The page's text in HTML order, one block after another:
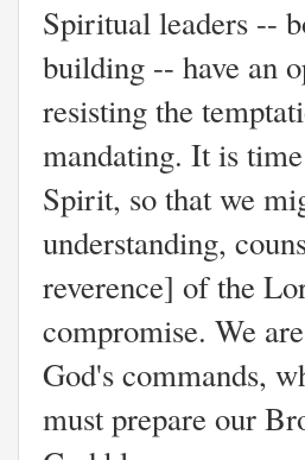
Spiritual leaders --
building -- have an
resisting the
mandating. It is
Spirit, so that we
understanding,
reverence] of the
compromise. We
God's commands,
must prepare our